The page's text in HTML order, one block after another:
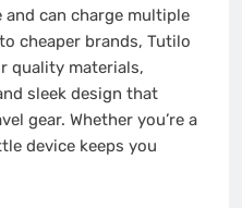
can charge multiple
cheaper brands, Tutilo
quality materials,
sleek design that
gear. Whether you’re a
device keeps you